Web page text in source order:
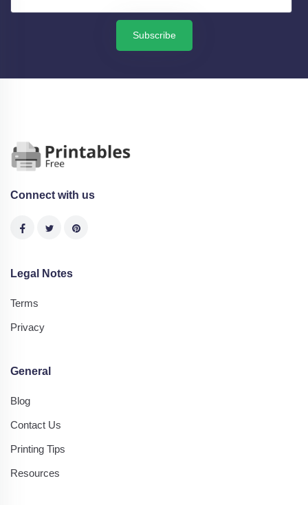
Subscribe
Connect with us
Legal Notes
Terms
Privacy
General
Blog
Contact Us
Printing Tips
Resources